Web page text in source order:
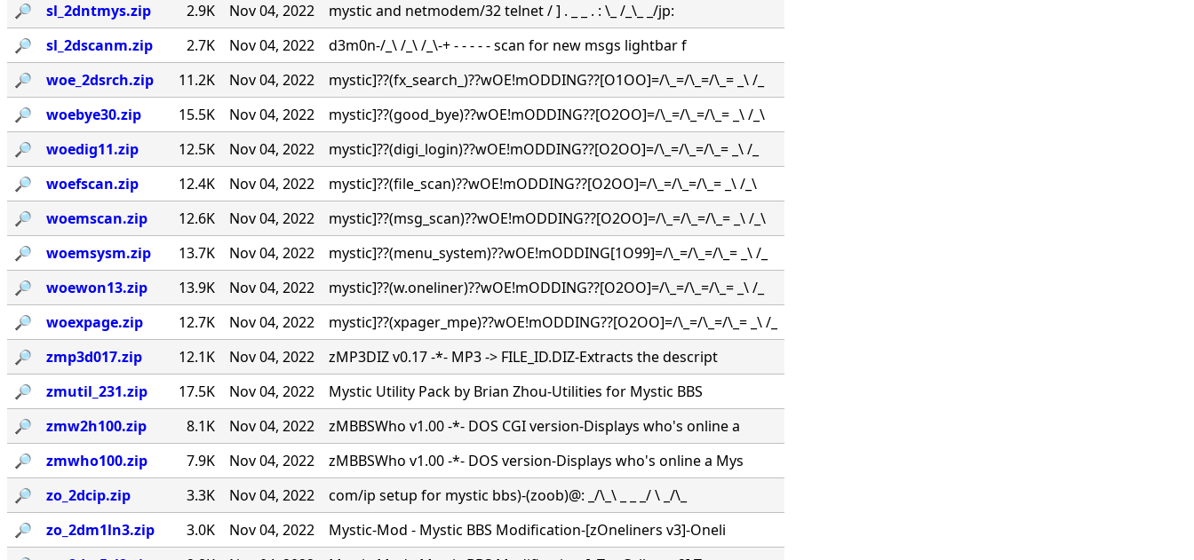
🔎︎
sl_2dntmys.zip 2.9K Nov 04, 2022
mystic and netmodem/32 telnet / ] . _ _ . : \_ /_\_ _/jp:
🔎︎
sl_2dscanm.zip 2.7K Nov 04, 2022
d3m0n-/_\ /_\ /_\-+ - - - - - scan for new msgs lightbar f
🔎︎
woe_2dsrch.zip 11.2K Nov 04, 2022
mystic]??(fx_search_)??wOE!mODDING??[O1OO]=/\_=/\_=/\_= _\ /_
🔎︎
woebye30.zip 15.5K Nov 04, 2022
mystic]??(good_bye)??wOE!mODDING??[O2OO]=/\_=/\_=/\_= _\ /_\
🔎︎
woedig11.zip 12.5K Nov 04, 2022
mystic]??(digi_login)??wOE!mODDING??[O2OO]=/\_=/\_=/\_= _\ /_
🔎︎
woefscan.zip 12.4K Nov 04, 2022
mystic]??(file_scan)??wOE!mODDING??[O2OO]=/\_=/\_=/\_= _\ /_\
🔎︎
woemscan.zip 12.6K Nov 04, 2022
mystic]??(msg_scan)??wOE!mODDING??[O2OO]=/\_=/\_=/\_= _\ /_\
🔎︎
woemsysm.zip 13.7K Nov 04, 2022
mystic]??(menu_system)??wOE!mODDING[1O99]=/\_=/\_=/\_= _\ /_
🔎︎
woewon13.zip 13.9K Nov 04, 2022
mystic]??(w.oneliner)??wOE!mODDING??[O2OO]=/\_=/\_=/\_= _\ /_
🔎︎
woexpage.zip 12.7K Nov 04, 2022
mystic]??(xpager_mpe)??wOE!mODDING??[O2OO]=/\_=/\_=/\_= _\ /_
🔎︎
zmp3d017.zip 12.1K Nov 04, 2022
zMP3DIZ v0.17 -*- MP3 -> FILE_ID.DIZ-Extracts the descript
🔎︎
zmutil_231.zip 17.5K Nov 04, 2022
Mystic Utility Pack by Brian Zhou-Utilities for Mystic BBS
🔎︎
zmw2h100.zip 8.1K Nov 04, 2022
zMBBSWho v1.00 -*- DOS CGI version-Displays who's online a
🔎︎
zmwho100.zip 7.9K Nov 04, 2022
zMBBSWho v1.00 -*- DOS version-Displays who's online a Mys
🔎︎
zo_2dcip.zip 3.3K Nov 04, 2022
com/ip setup for mystic bbs)-(zoob)@: _/\_\ _ _ _/ \ _/\_
🔎︎
zo_2dm1ln3.zip 3.0K Nov 04, 2022
Mystic-Mod - Mystic BBS Modification-[zOneliners v3]-Oneli